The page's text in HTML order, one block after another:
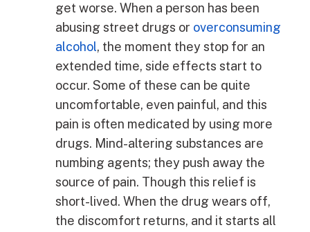
get worse. When a person has been
abusing street drugs or overconsuming
alcohol, the moment they stop for an
extended time, side effects start to
occur. Some of these can be quite
uncomfortable, even painful, and this
pain is often medicated by using more
drugs. Mind-altering substances are
numbing agents; they push away the
source of pain. Though this relief is
short-lived. When the drug wears off,
the discomfort returns, and it starts all